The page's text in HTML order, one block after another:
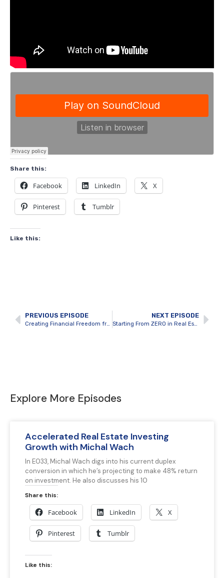
Share this:
Facebook LinkedIn X
Pinterest Tumblr
Like this:
PREVIOUS EPISODE
Creating Financial Freedom from Scratch by Building a Rental Portfolio
NEXT EPISODE
Starting From ZERO in Real Estate Investing with Guest Host Aaron Suitor
Explore More Episodes
Accelerated Real Estate Investing
Growth with Michal Wach
In E033, Michal Wach digs into his current duplex
conversion in which he’s projecting to make 48% return
on investment. He also discusses his 10
Share this:
Facebook LinkedIn X
Pinterest Tumblr
Like this: